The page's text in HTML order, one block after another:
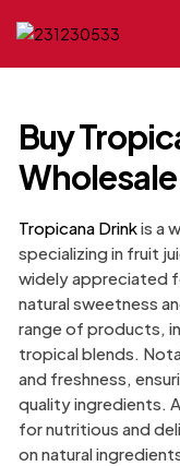
Buy
Tropicana Drinkis a
specializing in fruit
widely appreciated
natural sweetness
range of products,
tropical blends.
and freshness,
quality ingredients.
for nutritious and
on natural